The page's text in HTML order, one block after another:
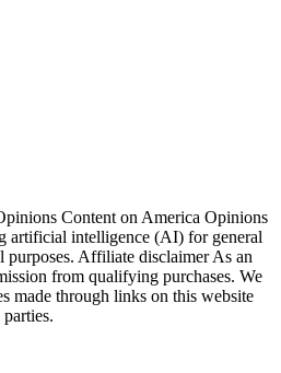
Content on America Opinions
artificial intelligence (AI) for general
purposes. Affiliate disclaimer As an
from qualifying purchases. We
made through links on this website